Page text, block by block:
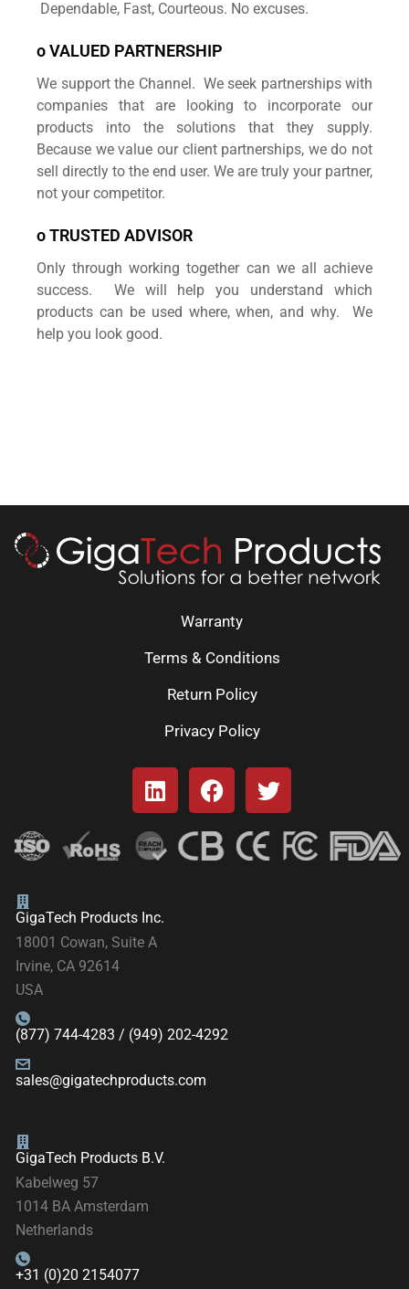
Dependable, Fast, Courteous. No excuses.
o VALUED PARTNERSHIP
We support the Channel. We seek partnerships with
companies that are looking to incorporate our
products into the solutions that they supply.
Because we value our client partnerships, we do not
sell directly to the end user. We are truly your partner,
not your competitor.
o TRUSTED ADVISOR
Only through working together can we all achieve
success. We will help you understand which
products can be used where, when, and why. We
help you look good.
Warranty
Terms & Conditions
Return Policy
Privacy Policy
GigaTech Products Inc.
18001 Cowan, Suite A
Irvine, CA 92614
USA
(877) 744-4283 / (949) 202-4292
sales@gigatechproducts.com
GigaTech Products B.V.
Kabelweg 57
1014 BA Amsterdam
Netherlands
+31 (0)20 2154077